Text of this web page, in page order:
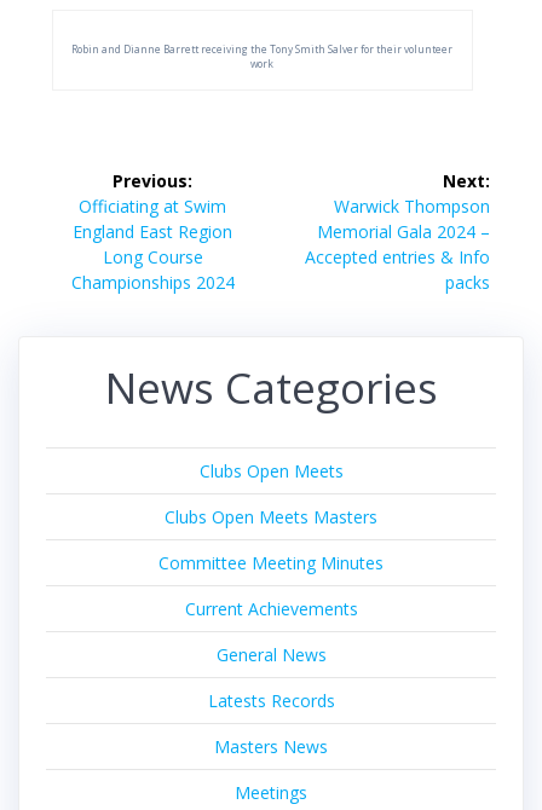
Robin and Dianne Barrett receiving the Tony Smith Salver for their volunteer
work
navigation
Previous:
Previous
post:
Officiating at Swim
England East Region
Long Course
Championships 2024
Next:
Next
post:
Warwick Thompson
Memorial Gala 2024 –
Accepted entries & Info
packs
News Categories
Clubs Open Meets
Clubs Open Meets Masters
Committee Meeting Minutes
Current Achievements
General News
Latests Records
Masters News
Meetings